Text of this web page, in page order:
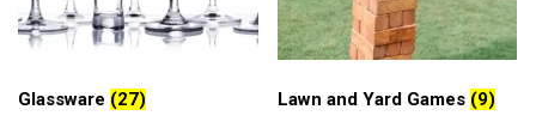
Glassware (27) Lawn and Yard Games (9)